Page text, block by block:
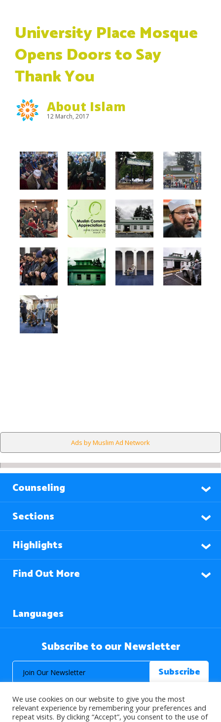
University Place Mosque
Opens Doors to Say
Thank You
About Islam
12 March, 2017
Ads by Muslim Ad Network
Counseling
Sections
Highlights
Find Out More
Languages
Subscribe to our Newsletter
We use cookies on our website to give you the most
relevant experience by remembering your preferences and
repeat visits. By clicking “Accept”, you consent to the use of